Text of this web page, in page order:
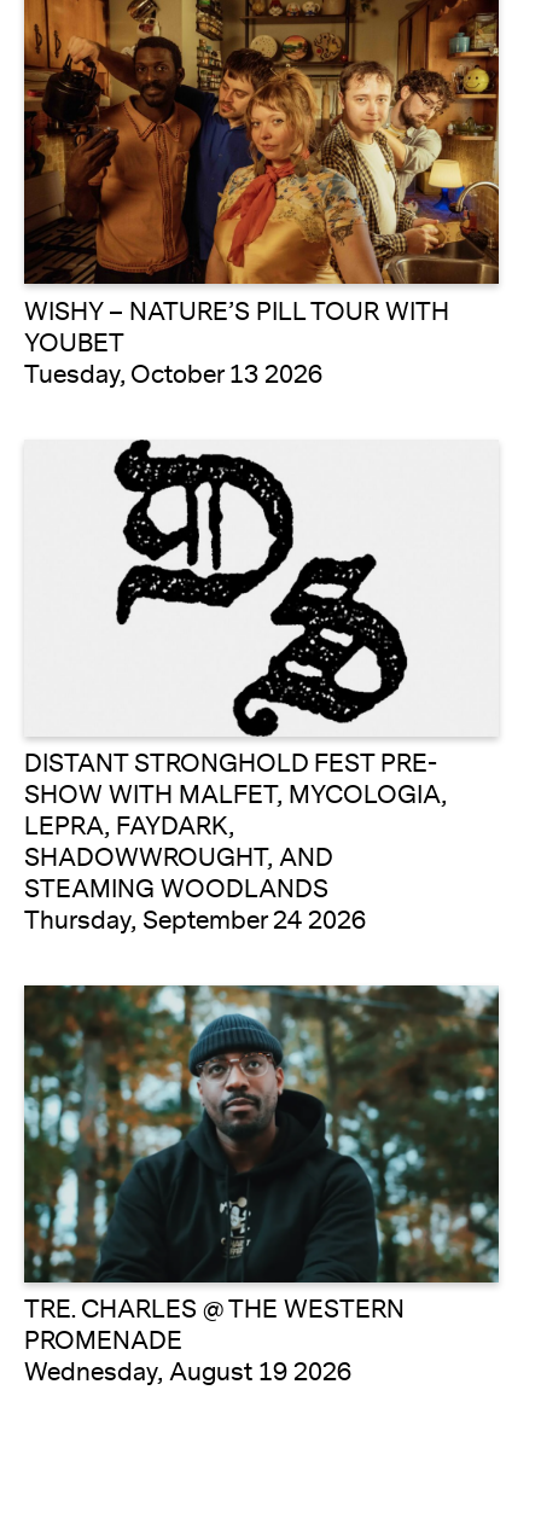
WISHY – NATURE’S PILL TOUR WITH
YOUBET
Tuesday, October 13 2026
DISTANT STRONGHOLD FEST PRE-
SHOW WITH MALFET, MYCOLOGIA,
LEPRA, FAYDARK,
SHADOWWROUGHT, AND
STEAMING WOODLANDS
Thursday, September 24 2026
TRE. CHARLES @ THE WESTERN
PROMENADE
Wednesday, August 19 2026